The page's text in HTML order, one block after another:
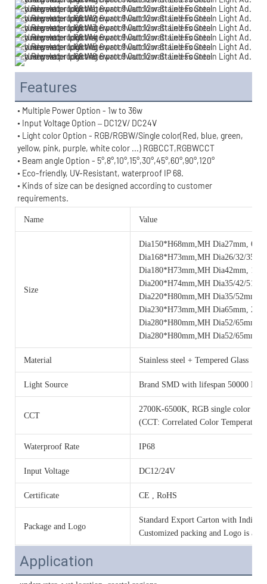
Features
• Multiple Power Option - 1w to 36w
• Input Voltage Option – DC12V/ DC24V
• Light color Option - RGB/RGBW/Single color(Red, blue, green,
yellow, pink, purple, white color ...) RGBCCT,RGBWCCT
• Beam angle Option - 5°,8°,10°,15°,30°,45°,60°,90°,120°
• Eco-friendly, UV-Resistant, waterproof IP 68.
• Kinds of size can be designed according to customer
requirements.
Name Value
Size
Dia150*H68mm,MH Dia27mm, 6w
Dia168*H73mm,MH Dia26/32/
Dia180*H73mm,MH Dia42mm, 12w
Dia200*H74mm,MH Dia35/42/
Dia220*H80mm,MH Dia35/52mm,
Dia230*H73mm,MH Dia65mm, 24w
Dia280*H80mm,MH Dia52/65mm,
Dia280*H80mm,MH Dia52/65mm,
Material Stainless steel + Tempered Glass
Light Source Brand SMD with lifespan 50000
CCT
2700K-6500K, RGB single color or
(CCT: Correlated Color Temperature)
Waterproof Rate IP68
Input Voltage DC12/24V
Certificate CE , RoHS
Package and Logo
Standard Export Carton with
Customized packing and Logo is
Application